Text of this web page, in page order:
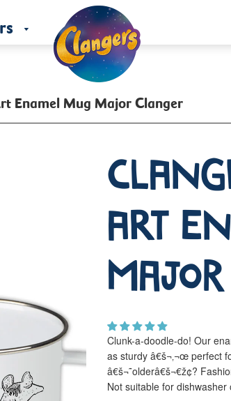
Enamel Mug Major Clanger
Art
Clunk-a-doodle-do! Our
as sturdy â€š¬‚¬œ perfect
â€š¬˜olderâ€š¬€ž¢?
Not suitable for